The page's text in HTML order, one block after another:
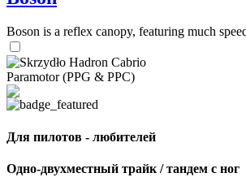
Boson is a reflex canopy, featuring much
Paramotor (PPG & PPC)
Для пилотов - любителей
Одно-двухместный трайк / тандем с ног